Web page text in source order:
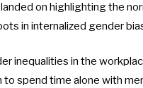
on highlighting the
in internalized gender
inequalities in the
spend time alone with